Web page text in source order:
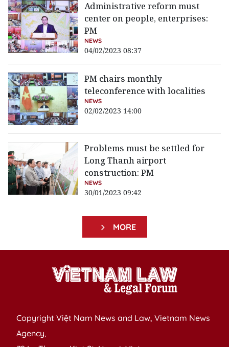
Administrative reform must
center on people, enterprises:
PM
NEWS
04/02/2023 08:37
PM chairs monthly
teleconference with localities
NEWS
02/02/2023 14:00
Problems must be settled for
Long Thanh airport
construction: PM
NEWS
30/01/2023 09:42
MORE
Copyright Việt Nam News and Law, Vietnam News
Agency,